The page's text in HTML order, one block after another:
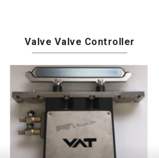
Valve Valve Controller